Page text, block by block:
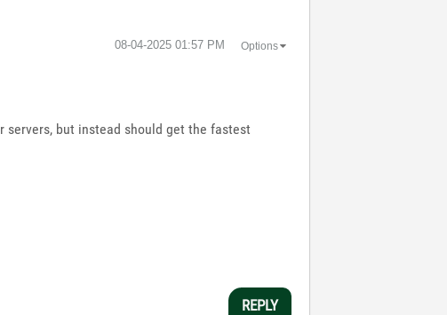
‎08-04-2025 01:57 PM Options
servers, but instead should get the fastest
REPLY